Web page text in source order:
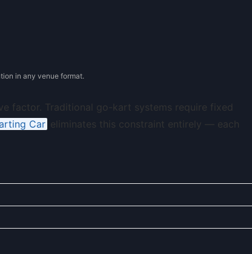
in any venue format.
factor. Traditional go-kart systems require fixed
Car eliminates this constraint entirely — each